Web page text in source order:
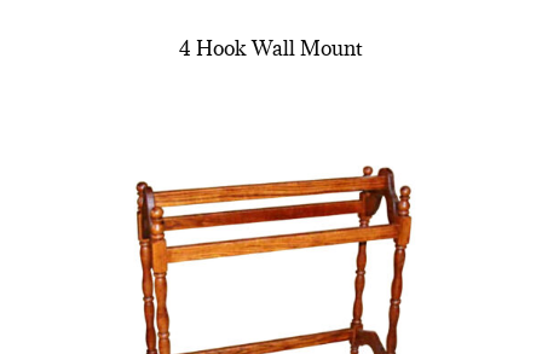
4 Hook Wall Mount